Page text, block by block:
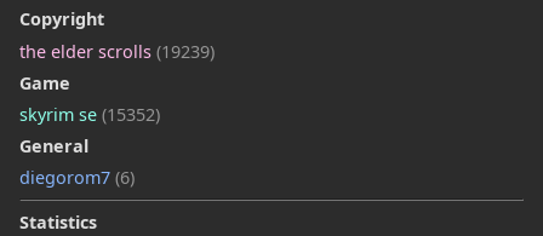
Copyright
the elder scrolls (19239)
Game
skyrim se (15352)
General
diegorom7 (6)
Statistics